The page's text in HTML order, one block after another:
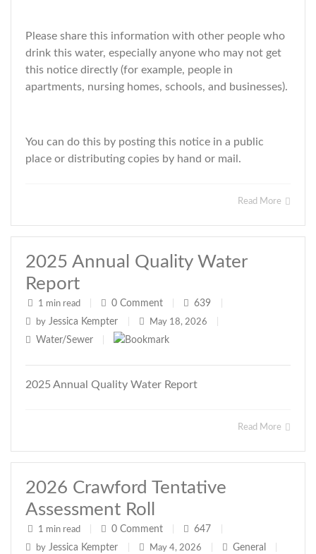
Please share this information with other people who
drink this water, especially anyone who may not get
this notice directly (for example, people in
apartments, nursing homes, schools, and businesses).
You can do this by posting this notice in a public
place or distributing copies by hand or mail.
Read More
2025 Annual Quality Water
Report
1 min read 0 Comment 639
by Jessica Kempter May 18, 2026
Water/Sewer
2025 Annual Quality Water Report
Read More
2026 Crawford Tentative
Assessment Roll
1 min read 0 Comment 647
by Jessica Kempter May 4, 2026 General